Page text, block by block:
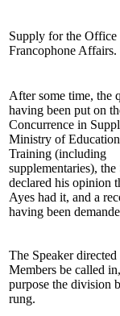
Supply for the Office
Francophone Affairs.
After some time, the
having been put on
Concurrence in
Ministry of
Training (including
supplementaries), the
declared his opinion
Ayes had it, and a
having been
The Speaker directed
Members be called
purpose the division
rung.